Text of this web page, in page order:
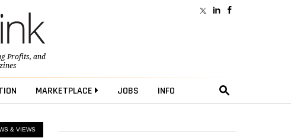
Profits, and
MARKETPLACE JOBS INFO
& VIEWS